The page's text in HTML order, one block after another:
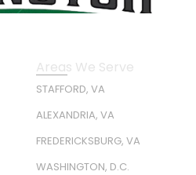
Areas We Serve
STAFFORD, VA
ALEXANDRIA, VA
FREDERICKSBURG, VA
WASHINGTON, D.C.